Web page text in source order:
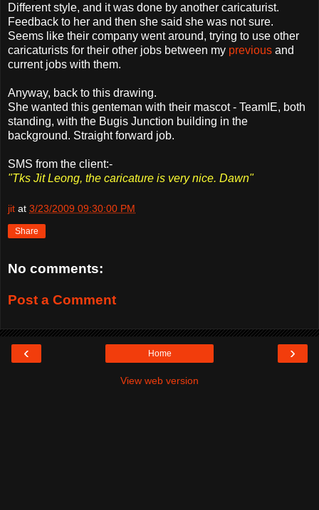
Different style, and it was done by another caricaturist.
Feedback to her and then she said she was not sure.
Seems like their company went around, trying to use other
caricaturists for their other jobs between my previous and
current jobs with them.
Anyway, back to this drawing.
She wanted this genteman with their mascot - TeamIE, both
standing, with the Bugis Junction building in the
background. Straight forward job.
SMS from the client:-
"Tks Jit Leong, the caricature is very nice. Dawn"
jit at 3/23/2009 09:30:00 PM
Share
No comments:
Post a Comment
‹ ›
Home
View web version